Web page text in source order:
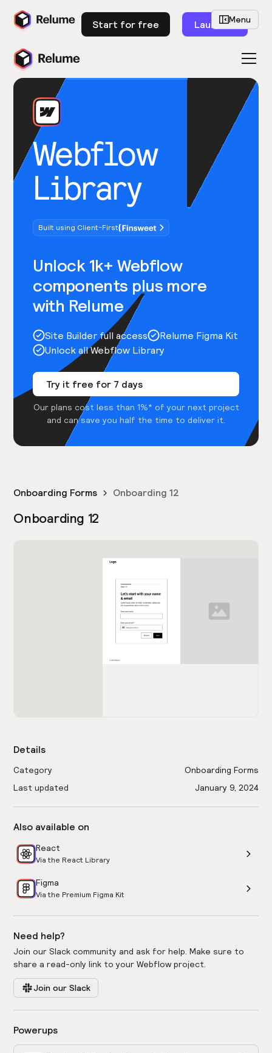
Start for free Launch
Webflow
Library
Built using Client-First
Unlock 1k+ Webflow
components plus more
with Relume
Site Builder full access
Relume Figma Kit
Unlock all Webflow Library
Try it free for 7 days
Our plans cost less than 1%* of your next project
and can save you half the time to deliver it.
Menu
Onboarding Forms Onboarding 12
Onboarding 12
Details
Category
Onboarding Forms
Last updated
January 9, 2024
Also available on
React
Via the React Library
Figma
Via the Premium Figma Kit
Need help?
Join our Slack community and ask for help. Make sure to
share a read-only link to your Webflow project.
Join our Slack
Powerups